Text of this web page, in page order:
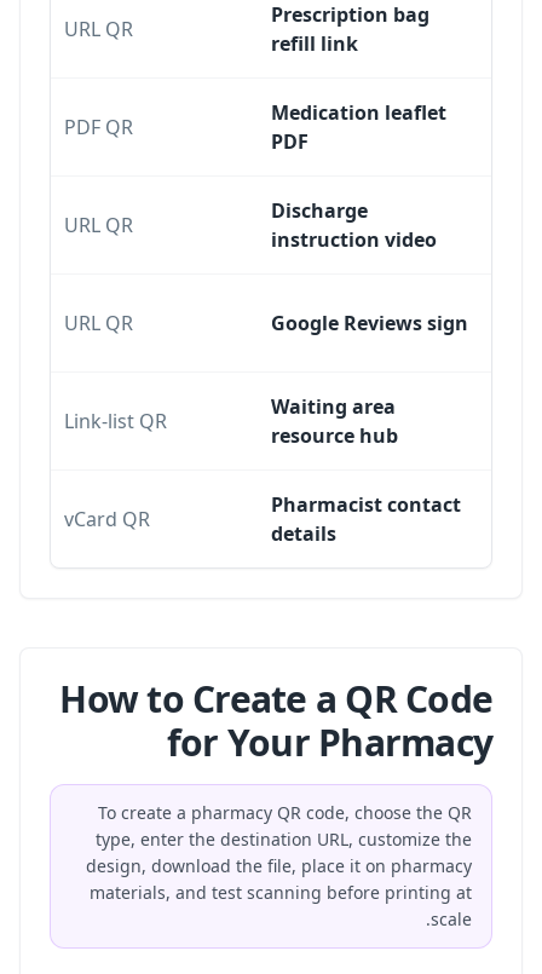
Prescription bag
refill link
URL QR
Medication leaflet
PDF
PDF QR
Discharge
instruction video
URL QR
Google Reviews sign
URL QR
Waiting area
resource hub
Link-list QR
Pharmacist contact
details
vCard QR
How to Create a QR Code
for Your Pharmacy
To create a pharmacy QR code, choose the QR
type, enter the destination URL, customize the
design, download the file, place it on pharmacy
materials, and test scanning before printing at
scale.